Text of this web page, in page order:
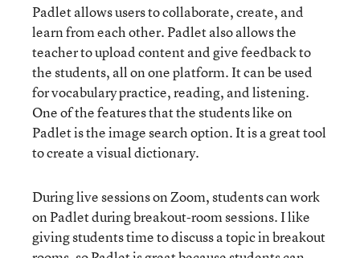
Padlet allows users to collaborate, create, and
learn from each other. Padlet also allows the
teacher to upload content and give feedback to
the students, all on one platform. It can be used
for vocabulary practice, reading, and listening.
One of the features that the students like on
Padlet is the image search option. It is a great tool
to create a visual dictionary.
During live sessions on Zoom, students can work
on Padlet during breakout-room sessions. I like
giving students time to discuss a topic in breakout